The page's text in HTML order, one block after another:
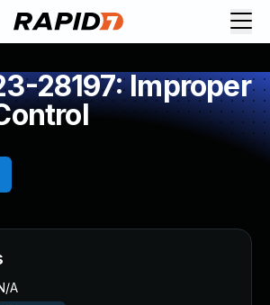
28197: Improper
A